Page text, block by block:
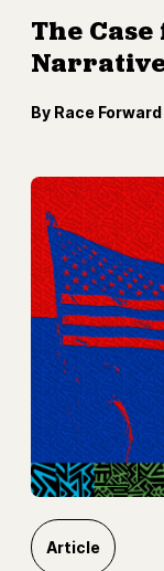
The
By Race
Article